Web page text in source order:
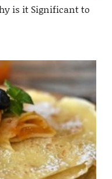
is it Significant to